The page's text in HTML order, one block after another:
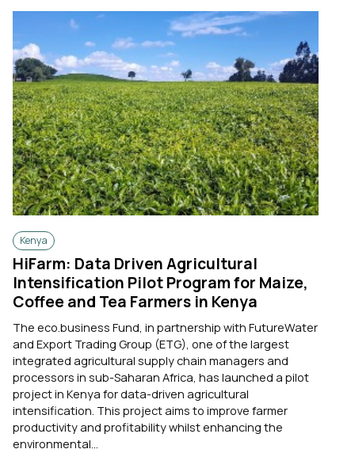
Kenya
HiFarm: Data Driven Agricultural
Intensification Pilot Program for Maize,
Coffee and Tea Farmers in Kenya
The eco.business Fund, in partnership with FutureWater
and Export Trading Group (ETG), one of the largest
integrated agricultural supply chain managers and
processors in sub-Saharan Africa, has launched a pilot
project in Kenya for data-driven agricultural
intensification. This project aims to improve farmer
productivity and profitability whilst enhancing the
environmental...